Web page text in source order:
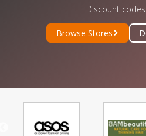
Discount
Browse Stores